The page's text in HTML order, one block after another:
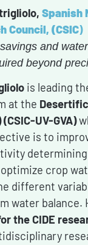
Spanish
Council, (CSIC)
and
beyond
is leading
at the
UV-GVA)
is to
crop
different
water balance.
the CIDE